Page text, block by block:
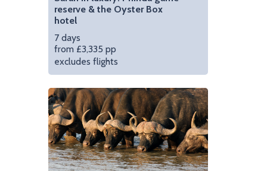
reserve & the Oyster Box
hotel
7 days
from £3,335 pp
excludes flights